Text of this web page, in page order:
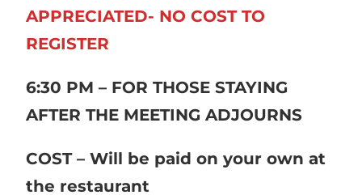
APPRECIATED- NO COST TO
REGISTER
6:30 PM – FOR THOSE STAYING
AFTER THE MEETING ADJOURNS
COST – Will be paid on your own at
the restaurant